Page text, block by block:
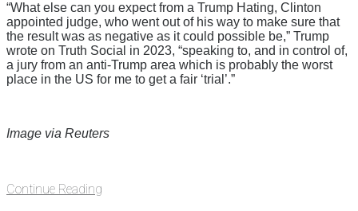
“What else can you expect from a Trump Hating, Clinton
appointed judge, who went out of his way to make sure that
the result was as negative as it could possible be,” Trump
wrote on Truth Social in 2023, “speaking to, and in control of,
a jury from an anti-Trump area which is probably the worst
place in the US for me to get a fair ‘trial’.”
Image via Reuters
Continue Reading